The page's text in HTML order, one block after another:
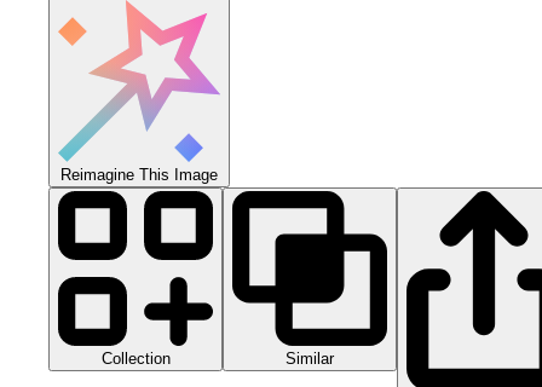
Reimagine This Image
Collection Similar